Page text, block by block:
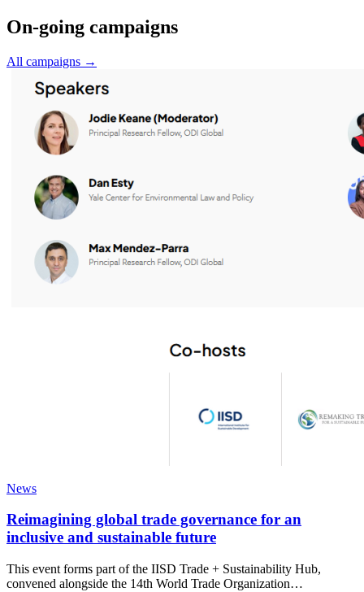
On-going campaigns
All campaigns →
News
Reimagining global trade governance for an
inclusive and sustainable future
This event forms part of the IISD Trade + Sustainability Hub,
convened alongside the 14th World Trade Organization…